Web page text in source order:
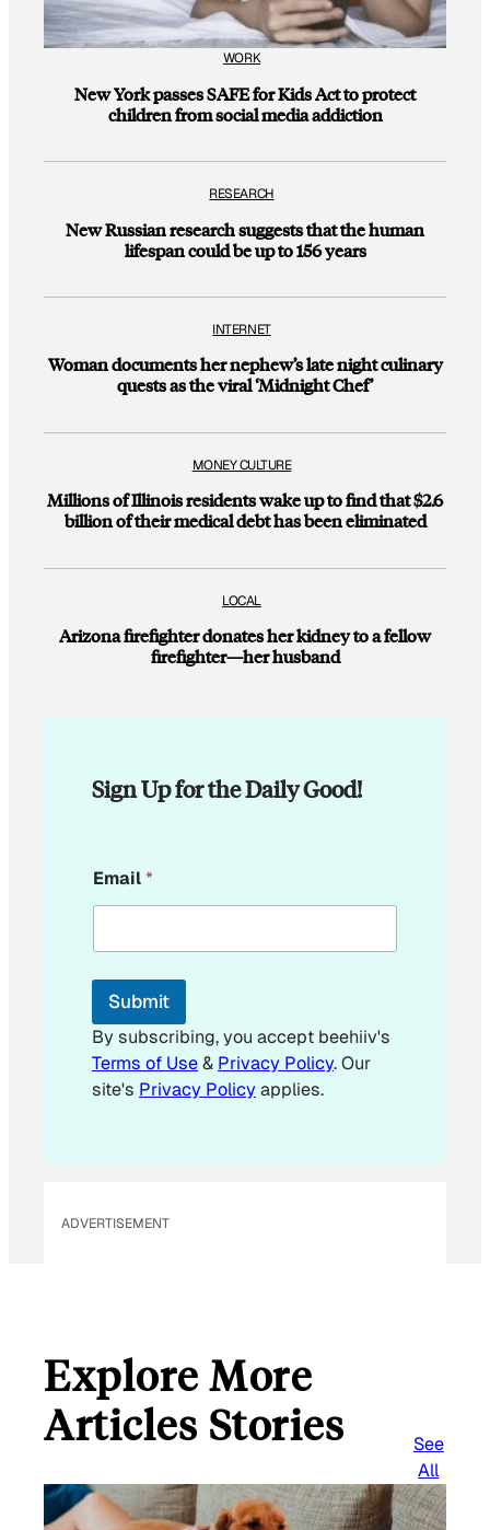
WORK
New York passes SAFE for Kids Act to protect
children from social media addiction
RESEARCH
New Russian research suggests that the human
lifespan could be up to 156 years
INTERNET
Woman documents her nephew’s late night culinary
quests as the viral ‘Midnight Chef’
MONEY CULTURE
Millions of Illinois residents wake up to find that $2.6
billion of their medical debt has been eliminated
LOCAL
Arizona firefighter donates her kidney to a fellow
firefighter—her husband
Sign Up for the Daily Good!
m
a
l
m
i
l
Email*
Submit
By subscribing, you accept beehiiv's
Terms of Use& Privacy Policy. Our
site's Privacy Policyapplies.
ADVERTISEMENT
Explore More
Articles Stories
See
All